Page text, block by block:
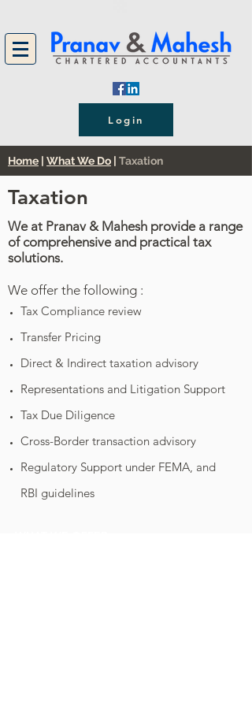
Login
Home | What We Do | Taxation
Taxation
We at Pranav & Mahesh provide a range
of comprehensive and practical tax
solutions.
We offer the following :
Tax Compliance review
Transfer Pricing
Direct & Indirect taxation advisory
Representations and Litigation Support
Tax Due Diligence
Cross-Border transaction advisory
Regulatory Support under FEMA, and
RBI guidelines